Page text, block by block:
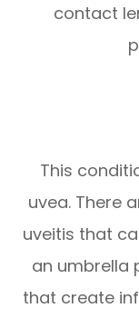
contact
This
uvea. There
uveitis that
an umbrella
that create